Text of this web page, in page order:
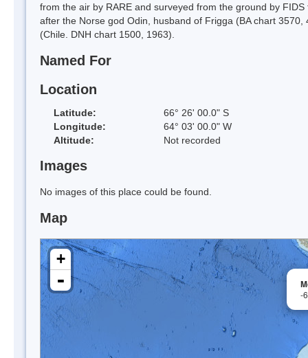
from the air by RARE and surveyed from the ground by
after the Norse god Odin, husband of Frigga (BA chart
(Chile. DNH chart 1500, 1963).
Named For
Location
Latitude:
66° 26' 00.0" S
Longitude:
64° 03' 00.0" W
Altitude:
Not recorded
Images
No images of this place could be found.
Map
-
+
-